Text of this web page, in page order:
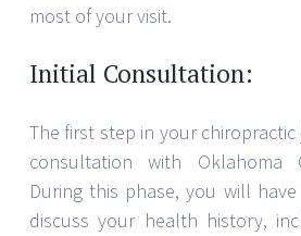
most of your visit.
Initial Consultation:
The first step in your
consultation with Oklahoma
During this phase, you will
discuss your health history,